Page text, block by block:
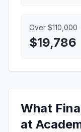
Over $110,000
$19,786
What
at